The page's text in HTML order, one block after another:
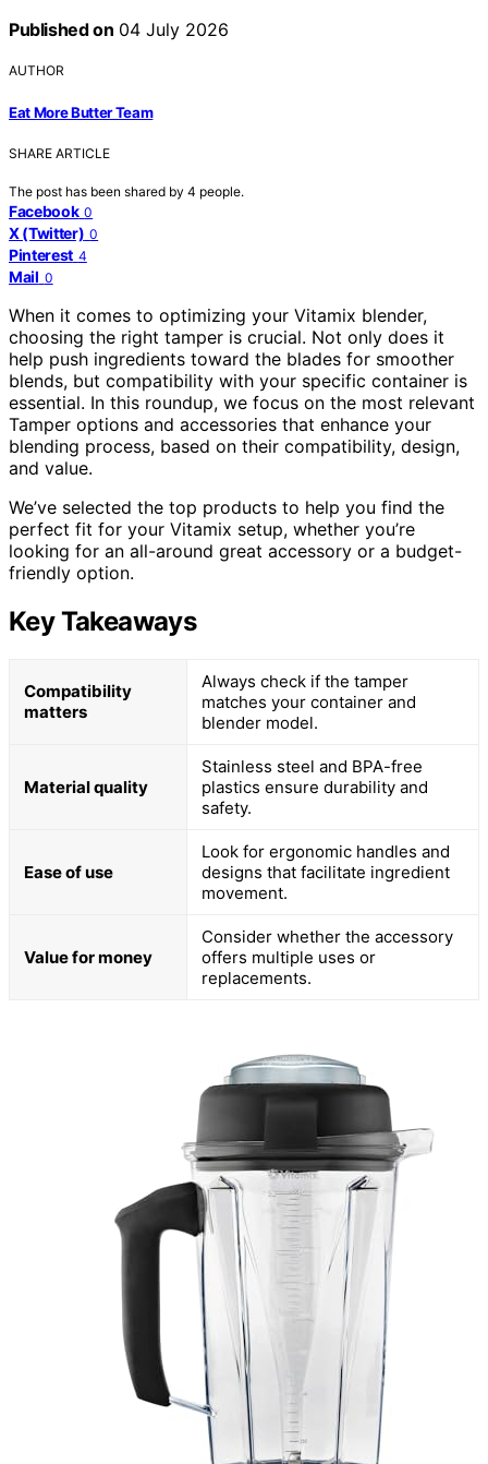
Published on 04 July 2026
AUTHOR
Eat More Butter Team
SHARE ARTICLE
The post has been shared by 4 people.
Facebook 0
X (Twitter) 0
Pinterest 4
Mail 0
When it comes to optimizing your Vitamix blender,
choosing the right tamper is crucial. Not only does it
help push ingredients toward the blades for smoother
blends, but compatibility with your specific container is
essential. In this roundup, we focus on the most relevant
Tamper options and accessories that enhance your
blending process, based on their compatibility, design,
and value.
We’ve selected the top products to help you find the
perfect fit for your Vitamix setup, whether you’re
looking for an all-around great accessory or a budget-
friendly option.
Key Takeaways
Compatibility
matters
Always check if the tamper
matches your container and
blender model.
Material quality
Stainless steel and BPA-free
plastics ensure durability and
safety.
Ease of use
Look for ergonomic handles and
designs that facilitate ingredient
movement.
Value for money
Consider whether the accessory
offers multiple uses or
replacements.